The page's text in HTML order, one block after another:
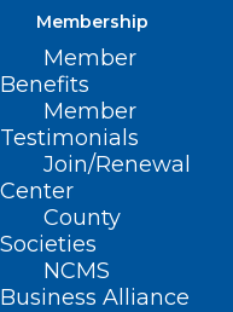
Membership
Member
Benefits
Member
Testimonials
Join/Renewal
Center
County
Societies
NCMS
Business Alliance
Read More